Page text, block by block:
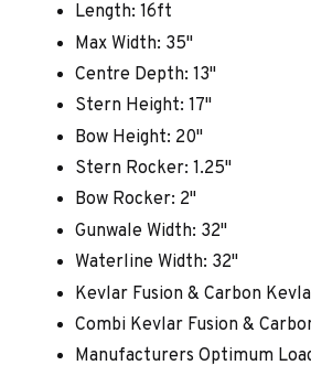
Length: 16ft
Max Width: 35"
Centre Depth: 13"
Stern Height: 17"
Bow Height: 20"
Stern Rocker: 1.25"
Bow Rocker: 2"
Gunwale Width: 32"
Waterline Width: 32"
Kevlar Fusion & Carbon
Combi Kevlar Fusion &
Manufacturers Optimum